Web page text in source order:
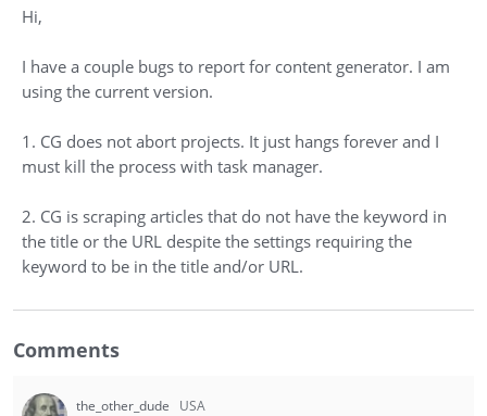
Sign In
Hi,
I have a couple bugs to report for content generator. I am
using the current version.
1. CG does not abort projects. It just hangs forever and I
must kill the process with task manager.
2. CG is scraping articles that do not have the keyword in
the title or the URL despite the settings requiring the
keyword to be in the title and/or URL.
Comments
the_other_dude
USA